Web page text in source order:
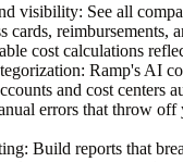
visibility: See all
cards, reimbursements,
cost calculations
Ramp's AI
and cost centers
errors that throw off
Build reports that